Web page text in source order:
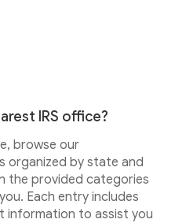
IRS office?
browse our
organized by state and
the provided categories
Each entry includes
information to assist you